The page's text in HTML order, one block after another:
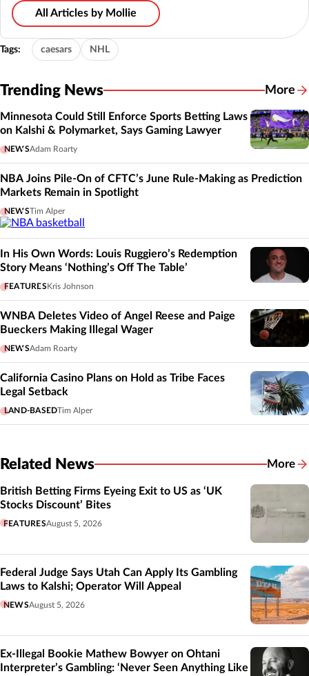
All Articles by Mollie
Tags: caesars NHL
Trending News More
Minnesota Could Still Enforce Sports Betting Laws
on Kalshi & Polymarket, Says Gaming Lawyer
NEWSAdam Roarty
NBA Joins Pile-On of CFTC’s June Rule-Making as Prediction
Markets Remain in Spotlight
NEWSTim Alper
In His Own Words: Louis Ruggiero’s Redemption
Story Means ‘Nothing’s Off The Table’
FEATURESKris Johnson
WNBA Deletes Video of Angel Reese and Paige
Bueckers Making Illegal Wager
NEWSAdam Roarty
California Casino Plans on Hold as Tribe Faces
Legal Setback
LAND-BASEDTim Alper
Related News More
British Betting Firms Eyeing Exit to US as ‘UK
Stocks Discount’ Bites
FEATURESAugust 5, 2026
Federal Judge Says Utah Can Apply Its Gambling
Laws to Kalshi; Operator Will Appeal
NEWSAugust 5, 2026
Ex-Illegal Bookie Mathew Bowyer on Ohtani
Interpreter’s Gambling: ‘Never Seen Anything Like